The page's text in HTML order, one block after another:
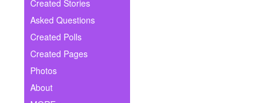
Ask Question
Create Poll
Create Page
Created Stories
Asked Questions
Created Polls
Created Pages
Photos
About